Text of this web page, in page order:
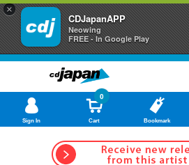
×
CDJapanAPP
Neowing
FREE - In Google Play
Sign In Cart
0
Bookmark